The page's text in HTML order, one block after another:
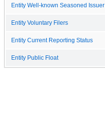
Entity Well-known Seasoned Issuer
Entity Voluntary Filers
Entity Current Reporting Status
Entity Public Float